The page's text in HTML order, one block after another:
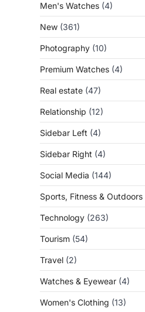
Men's Watches (4)
New (361)
Photography (10)
Premium Watches (4)
Real estate (47)
Relationship (12)
Sidebar Left (4)
Sidebar Right (4)
Social Media (144)
Sports, Fitness & Outdoors
Technology (263)
Tourism (54)
Travel (2)
Watches & Eyewear (4)
Women's Clothing (13)